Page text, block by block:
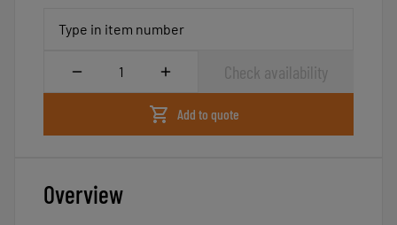
Type in item number
Check availability
Add to quote
Overview
contacts